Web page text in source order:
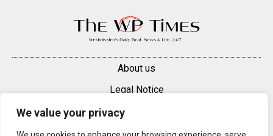
We value your privacy
About us
Legal Notice
Contacts
Advertise